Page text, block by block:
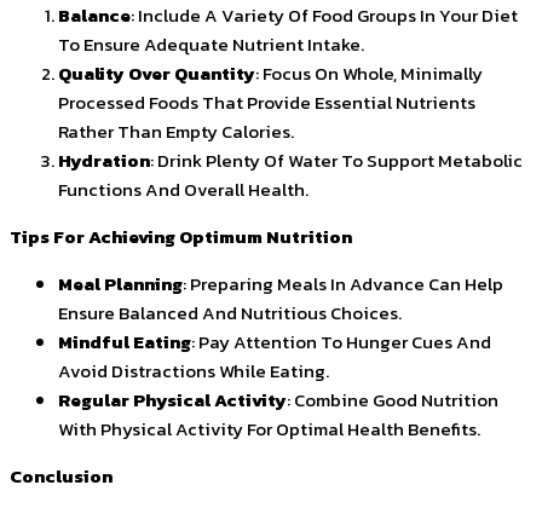
Balance: Include A Variety Of Food Groups In Your Diet
To Ensure Adequate Nutrient Intake.
Quality Over Quantity: Focus On Whole, Minimally
Processed Foods That Provide Essential Nutrients
Rather Than Empty Calories.
Hydration: Drink Plenty Of Water To Support Metabolic
Functions And Overall Health.
Tips For Achieving Optimum Nutrition
Meal Planning: Preparing Meals In Advance Can Help
Ensure Balanced And Nutritious Choices.
Mindful Eating: Pay Attention To Hunger Cues And
Avoid Distractions While Eating.
Regular Physical Activity: Combine Good Nutrition
With Physical Activity For Optimal Health Benefits.
Conclusion